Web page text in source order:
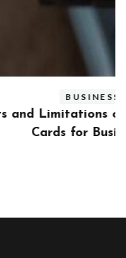
Fleet Fuel